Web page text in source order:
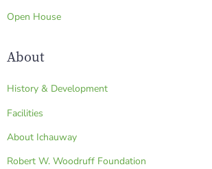
Open House
About
History & Development
Facilities
About Ichauway
Robert W. Woodruff Foundation